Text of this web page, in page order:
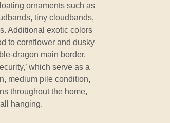
ornaments such as
tiny cloudbands,
Additional exotic colors
to cornflower and dusky
dragon main border,
which serve as a
medium pile condition,
throughout the home,
hanging.